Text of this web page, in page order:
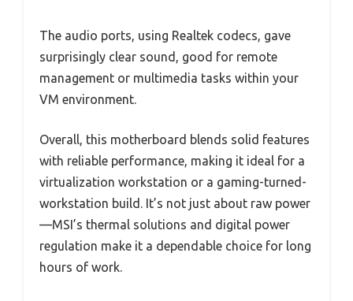
The audio ports, using Realtek codecs, gave
surprisingly clear sound, good for remote
management or multimedia tasks within your
VM environment.
Overall, this motherboard blends solid features
with reliable performance, making it ideal for a
virtualization workstation or a gaming-turned-
workstation build. It’s not just about raw power
—MSI’s thermal solutions and digital power
regulation make it a dependable choice for long
hours of work.